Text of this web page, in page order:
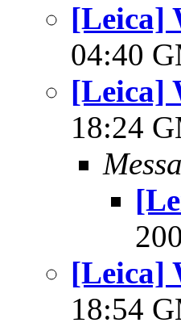
[Leica]
04:40
[Leica]
18:24
[Leica]
18:54